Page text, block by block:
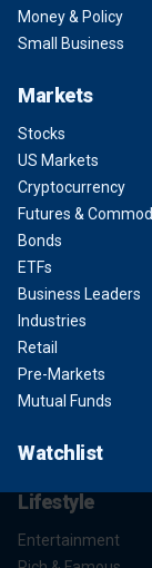
Money & Policy
Small Business
Markets
Stocks
US Markets
Cryptocurrency
Futures &
Bonds
ETFs
Business Leaders
Industries
Retail
Pre-Markets
Mutual Funds
Watchlist
Lifestyle
Entertainment